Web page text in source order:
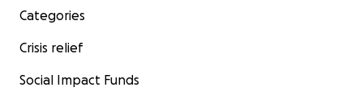
Categories
Crisis relief
Social Impact Funds